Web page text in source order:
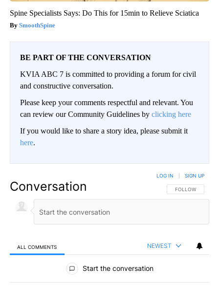
Spine Specialists Says: Do This for 15min to Relieve Sciatica
SmoothSpine
BE PART OF THE CONVERSATION
KVIA ABC 7 is committed to providing a forum for civil
and constructive conversation.
Please keep your comments respectful and relevant. You
can review our Community Guidelines by clicking here
If you would like to share a story idea, please submit it
here.
Conversation FOLLOW THIS
FOLLOW
LOG IN SIGN UP
ALL COMMENTS NEWEST
All Comments
Start the conversation